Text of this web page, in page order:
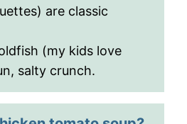
are classic
(my kids love
salty crunch.